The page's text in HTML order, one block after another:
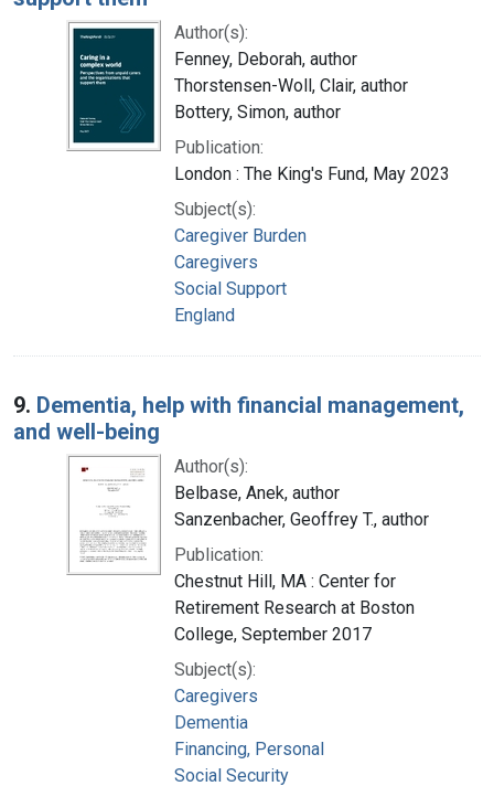
Author(s):
Fenney, Deborah, author
Thorstensen-Woll, Clair, author
Bottery, Simon, author
Publication:
London : The King's Fund, May 2023
Subject(s):
Caregiver Burden
Caregivers
Social Support
England
9. Dementia, help with financial management,
and well-being
Author(s):
Belbase, Anek, author
Sanzenbacher, Geoffrey T., author
Publication:
Chestnut Hill, MA : Center for
Retirement Research at Boston
College, September 2017
Subject(s):
Caregivers
Dementia
Financing, Personal
Social Security